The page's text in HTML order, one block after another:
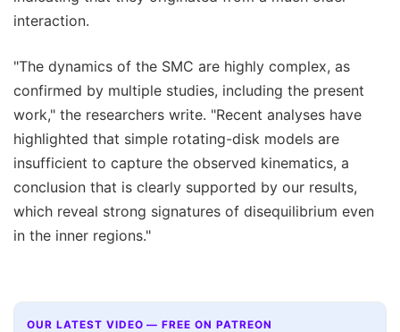
interaction.
"The dynamics of the SMC are highly complex, as
confirmed by multiple studies, including the present
work," the researchers write. "Recent analyses have
highlighted that simple rotating-disk models are
insufficient to capture the observed kinematics, a
conclusion that is clearly supported by our results,
which reveal strong signatures of disequilibrium even
in the inner regions."
OUR LATEST VIDEO — FREE ON PATREON